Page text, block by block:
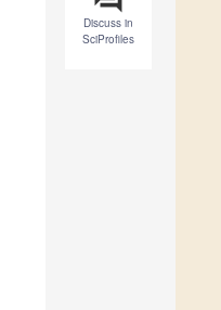
Discuss in
SciProfiles